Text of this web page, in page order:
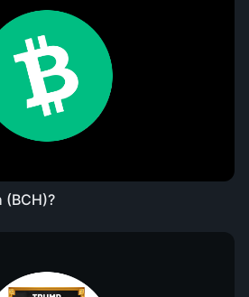
(BCH)?